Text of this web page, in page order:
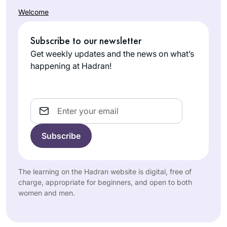
face.
gemara shiurim for
being refused by
the maggid shiur or
being the only
mechitza, I found
out about Hadran
sometime during
the tail end of
much better since
then.
Cohen
London,
United
Kingdom
pleasure keeping
pace with this
wonderful and
Welcome
Subscribe to our newsletter
Get weekly updates and the news on what’s
happening at Hadran!
Email
The learning on the Hadran website is digital, free of
charge, appropriate for beginners, and open to both
women and men.